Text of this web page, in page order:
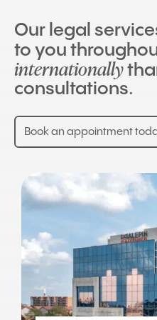
Our legal
to you
internationally
consultations.
Book an appointment